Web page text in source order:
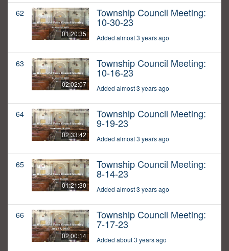
62
01:20:35
Township Council Meeting:
10-30-23
Added almost 3 years ago
63
02:02:07
Township Council Meeting:
10-16-23
Added almost 3 years ago
64
02:33:42
Township Council Meeting:
9-19-23
Added almost 3 years ago
65
01:21:30
Township Council Meeting:
8-14-23
Added almost 3 years ago
66
02:00:14
Township Council Meeting:
7-17-23
Added about 3 years ago